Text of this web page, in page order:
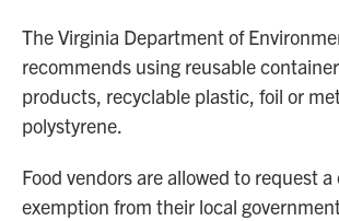
The Virginia Department of
recommends using reusable
products, recyclable plastic, foil or
polystyrene.
Food vendors are allowed to request a
exemption from their local